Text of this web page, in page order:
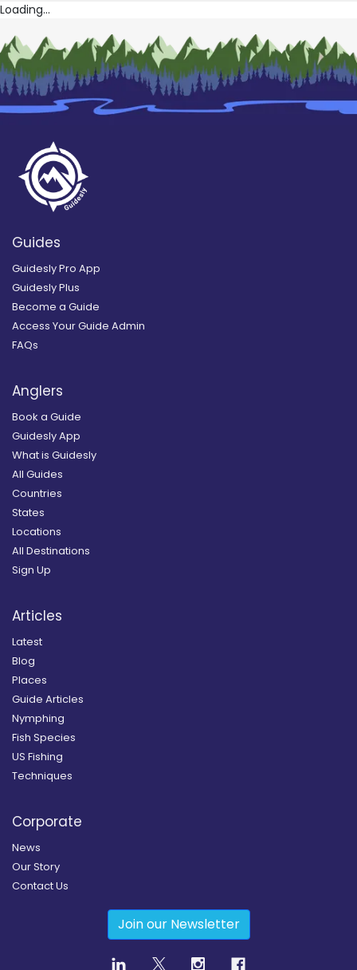
Loading...
Guides
Guidesly Pro App
Guidesly Plus
Become a Guide
Access Your Guide Admin
FAQs
Anglers
Book a Guide
Guidesly App
What is Guidesly
All Guides
Countries
States
Locations
All Destinations
Sign Up
Articles
Latest
Blog
Places
Guide Articles
Nymphing
Fish Species
US Fishing
Techniques
Corporate
News
Our Story
Contact Us
Join our Newsletter